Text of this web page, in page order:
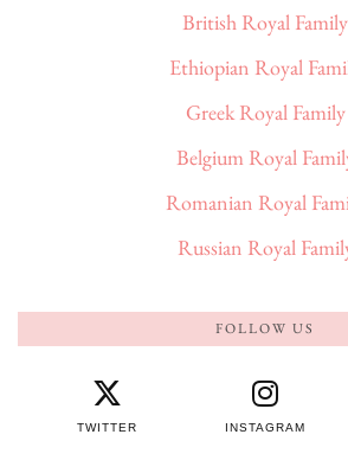
British Royal Family
Ethiopian Royal
Greek Royal Family
Belgium Royal
Romanian Royal
Russian Royal
FOLLOW US
TWITTER INSTAGRAM